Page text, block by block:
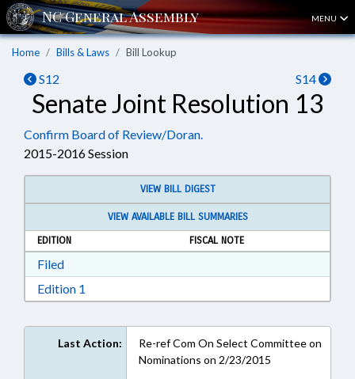
MENU
Home Bills & Laws Bill Lookup
S12 S14
Senate Joint Resolution 13
Confirm Board of Review/Doran.
2015-2016 Session
VIEW BILL DIGEST
VIEW AVAILABLE BILL SUMMARIES
EDITION
FISCAL NOTE
FiledDownload Filed in RTF, Rich Text Format
Edition 1
Last Action:
Re-ref Com On Select Committee on
Nominations on 2/23/2015